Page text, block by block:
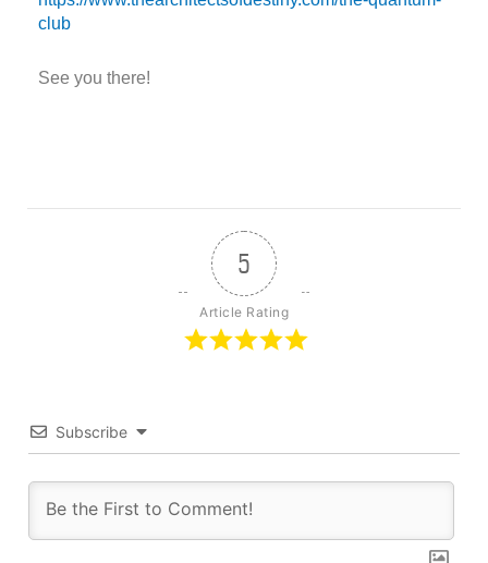
club
See you there!
5
Article Rating
Subscribe